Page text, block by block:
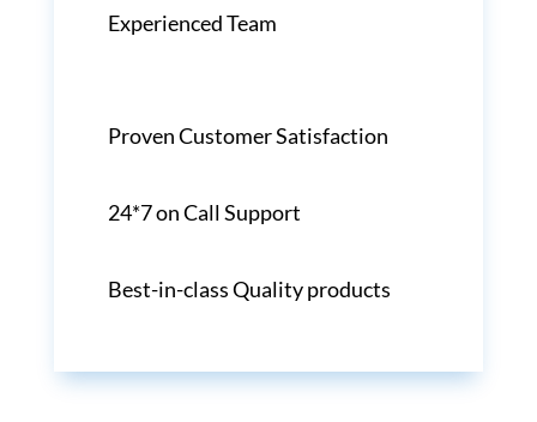
Experienced Team
Proven Customer Satisfaction
24*7 on Call Support
Best-in-class Quality products